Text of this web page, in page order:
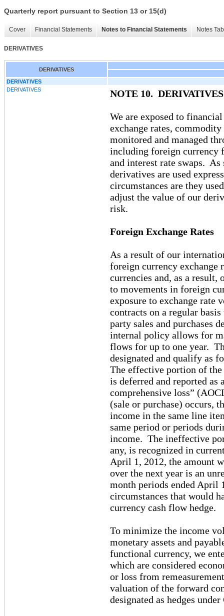
Quarterly report pursuant to Section 13 or 15(d)
Cover Financial Statements Notes to Financial Statements Notes
DERIVATIVES
DERIVATIVES
DERIVATIVES
DERIVATIVES
NOTE 10. DERIVATIVES
We are exposed to
exchange rates,
monitored and managed
including foreign currency
and interest rate swaps.
derivatives are used
circumstances are they
adjust the value of our
risk.
Foreign Exchange Rates
As a result of our
foreign currency exchange
currencies and, as a
to movements in foreign
exposure to exchange rate
contracts on a regular
party sales and purchases
internal policy allows for
flows for up to one year.
designated and qualify as
The effective portion of
is deferred and reported as
comprehensive loss”
(sale or purchase) occurs,
income in the same line
same period or periods
income. The ineffective
any, is recognized in
April 1, 2012, the amount
over the next year is an
month periods ended April
circumstances that would
currency cash flow hedge.
To minimize the income
monetary assets and
functional currency, we
which are considered
or loss from
valuation of the forward
designated as hedges under